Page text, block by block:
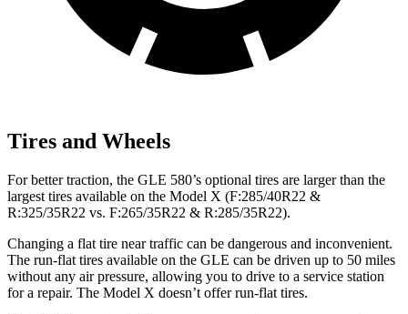
Tires and Wheels
For better traction, the GLE 580’s optional tires are larger than the
largest tires available on the Model X (F:285/40R22 &
R:325/35R22 vs. F:265/35R22 & R:285/35R22).
Changing a flat tire near traffic can be dangerous and inconvenient.
The run-flat tires available on the GLE can be driven up to 50 miles
without any air pressure, allowing you to drive to a service station
for a repair. The Model X doesn’t offer run-flat tires.